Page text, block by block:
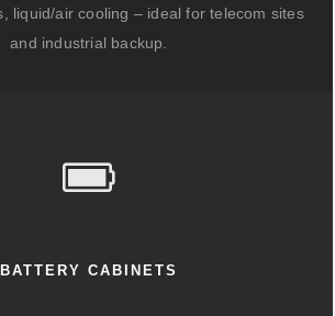
liquid/air cooling – ideal for telecom sites
and industrial backup.
BATTERY CABINETS